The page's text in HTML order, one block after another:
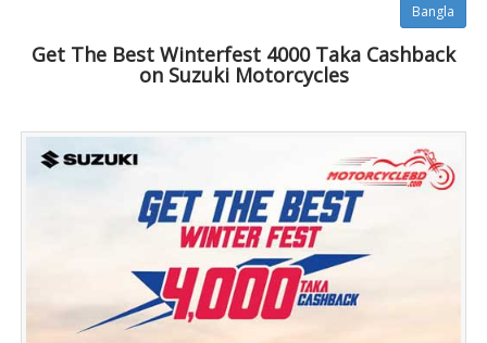
Bangla
Get The Best Winterfest 4000 Taka Cashback
on Suzuki Motorcycles